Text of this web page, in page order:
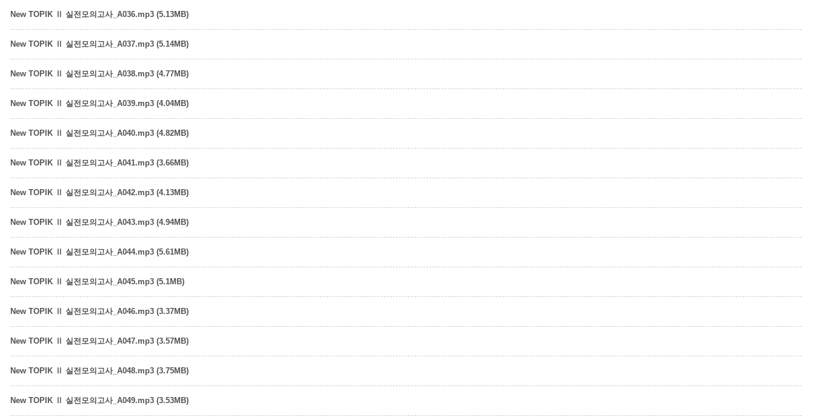
New TOPIK Ⅱ 실전모의고사_A036.mp3 (5.13MB)
New TOPIK Ⅱ 실전모의고사_A037.mp3 (5.14MB)
New TOPIK Ⅱ 실전모의고사_A038.mp3 (4.77MB)
New TOPIK Ⅱ 실전모의고사_A039.mp3 (4.04MB)
New TOPIK Ⅱ 실전모의고사_A040.mp3 (4.82MB)
New TOPIK Ⅱ 실전모의고사_A041.mp3 (3.66MB)
New TOPIK Ⅱ 실전모의고사_A042.mp3 (4.13MB)
New TOPIK Ⅱ 실전모의고사_A043.mp3 (4.94MB)
New TOPIK Ⅱ 실전모의고사_A044.mp3 (5.61MB)
New TOPIK Ⅱ 실전모의고사_A045.mp3 (5.1MB)
New TOPIK Ⅱ 실전모의고사_A046.mp3 (3.37MB)
New TOPIK Ⅱ 실전모의고사_A047.mp3 (3.57MB)
New TOPIK Ⅱ 실전모의고사_A048.mp3 (3.75MB)
New TOPIK Ⅱ 실전모의고사_A049.mp3 (3.53MB)